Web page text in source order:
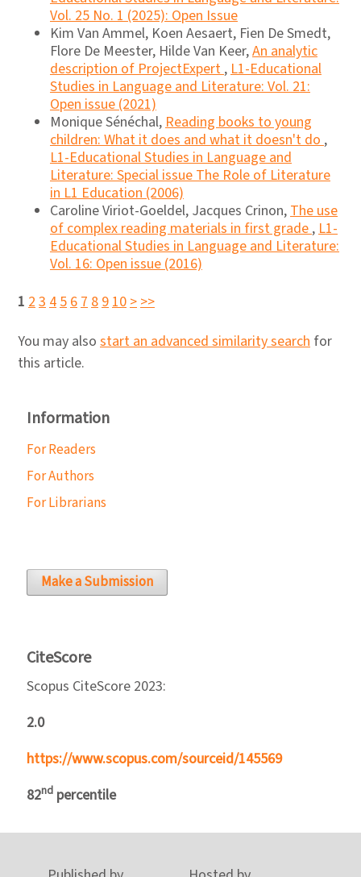
Vol. 25 No. 1 (2025): Open Issue
Kim Van Ammel, Koen Aesaert, Fien De Smedt,
Flore De Meester, Hilde Van Keer,An analytic
description of ProjectExpert,L1-Educational
Studies in Language and Literature: Vol. 21:
Open issue (2021)
Monique Sénéchal,Reading books to young
children: What it does and what it doesn't do,
L1-Educational Studies in Language and
Literature: Special issue The Role of Literature
in L1 Education (2006)
Caroline Viriot-Goeldel, Jacques Crinon,The use
of complex reading materials in first grade,L1-
Educational Studies in Language and Literature:
Vol. 16: Open issue (2016)
1 2345678910>>>
You may also start an advanced similarity search for
this article.
Information
For Readers
For Authors
For Librarians
Make a Submission
CiteScore
Scopus CiteScore 2023:
2.0
https://www.scopus.com/sourceid/145569
82nd percentile